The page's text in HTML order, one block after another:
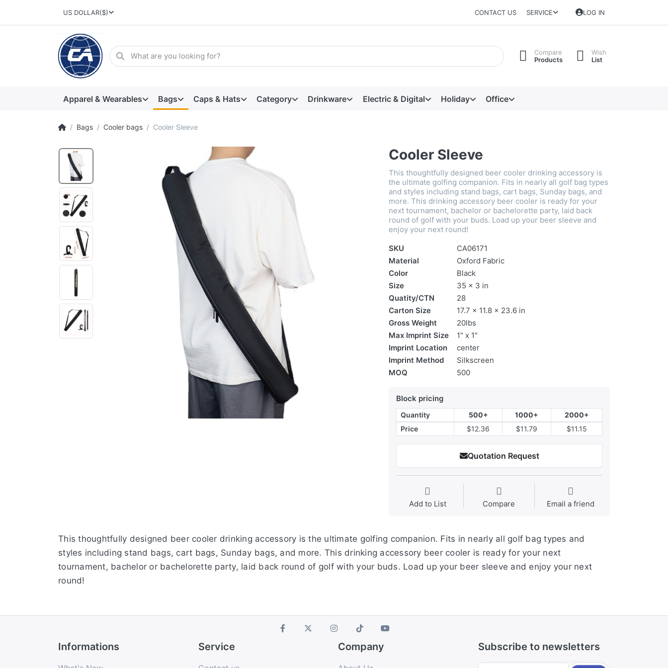
US DOLLAR($) CONTACT US SERVICE LOG IN
Compare
Products
Wish
List
Apparel & Wearables Bags Caps & Hats Category Drinkware Electric & Digital Holiday Office
Bags Cooler bags Cooler Sleeve
Cooler Sleeve
This thoughtfully designed beer cooler drinking accessory is
the ultimate golfing companion. Fits in nearly all golf bag types
and styles including stand bags, cart bags, Sunday bags, and
more. This drinking accessory beer cooler is ready for your
next tournament, bachelor or bachelorette party, laid back
round of golf with your buds. Load up your beer sleeve and
enjoy your next round!
SKU
CA06171
Material
Oxford Fabric
Color
Black
Size
35 x 3 in
Quatity/CTN
28
Carton Size
17.7 x 11.8 x 23.6 in
Gross Weight
20lbs
Max Imprint Size
1" x 1"
Imprint Location
center
Imprint Method
Silkscreen
MOQ
500
Block pricing
Quantity 500+ 1000+
2000+
Price
$12.36 $11.79 $11.15
Quotation Request
Add to List Compare Email a friend
This thoughtfully designed beer cooler drinking accessory is the ultimate golfing companion. Fits in nearly all golf bag types and
styles including stand bags, cart bags, Sunday bags, and more. This drinking accessory beer cooler is ready for your next
tournament, bachelor or bachelorette party, laid back round of golf with your buds. Load up your beer sleeve and enjoy your next
round!
Informations Service Company Subscribe to newsletters